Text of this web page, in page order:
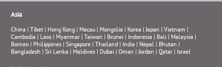
Asia
China | Tibet | Hong Kong | Macau | Mongolia | Korea |Japan |Vietnam |
Cambodia | Laos | Myanmar | Taiwan | Brunei | Indonesia | Bali | Malaysia |
Borneo | Philippines |Singapore | Thailand | India | Nepal | Bhutan |
Bangladesh |Sri Lanka | Maldives | Dubai |Oman |Jordan |Qatar | Israel